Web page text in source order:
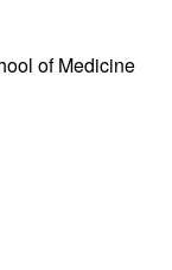
of Medicine